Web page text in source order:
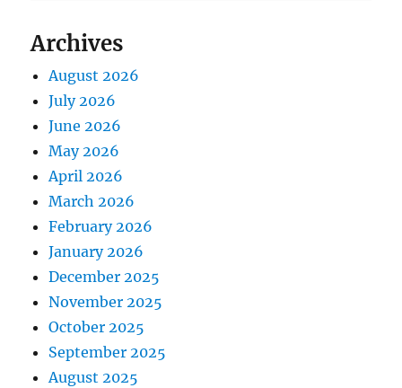
Archives
August 2026
July 2026
June 2026
May 2026
April 2026
March 2026
February 2026
January 2026
December 2025
November 2025
October 2025
September 2025
August 2025